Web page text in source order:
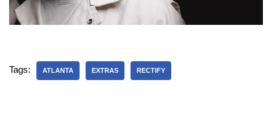
Tags: ATLANTA EXTRAS RECTIFY